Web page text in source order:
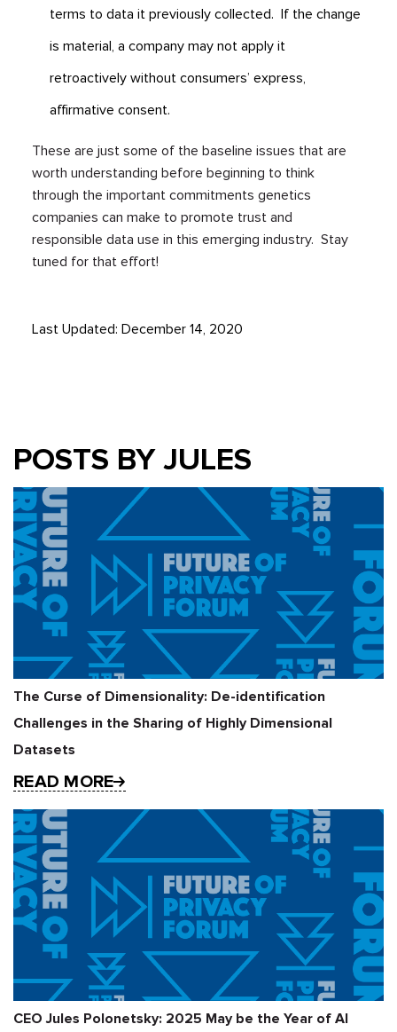
terms to data it previously collected. If the change
is material, a company may not apply it
retroactively without consumers’ express,
affirmative consent.
These are just some of the baseline issues that are
worth understanding before beginning to think
through the important commitments genetics
companies can make to promote trust and
responsible data use in this emerging industry. Stay
tuned for that effort!
Last Updated: December 14, 2020
POSTS BY JULES
The Curse of Dimensionality: De-identification
Challenges in the Sharing of Highly Dimensional
Datasets
READ MORE
CEO Jules Polonetsky: 2025 May be the Year of AI